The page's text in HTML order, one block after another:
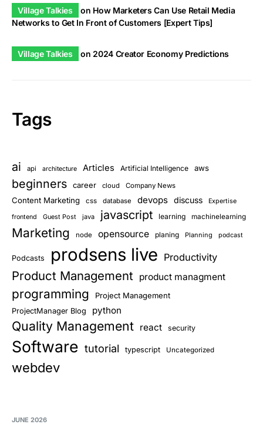
Village Talkies on How Marketers Can Use Retail Media
Networks to Get In Front of Customers [Expert Tips]
Village Talkies on 2024 Creator Economy Predictions
Tags
ai api architecture Articles Artificial Intelligence aws
beginners career cloud Company News
Content Marketing css database devops discuss Expertise
frontend Guest Post java javascript learning machinelearning
Marketing node opensource planing Planning podcast
Podcasts prodsens live Productivity
Product Management product managment
programming Project Management
ProjectManager Blog python
Quality Management react security
Software tutorial typescript Uncategorized
webdev
JUNE 2026